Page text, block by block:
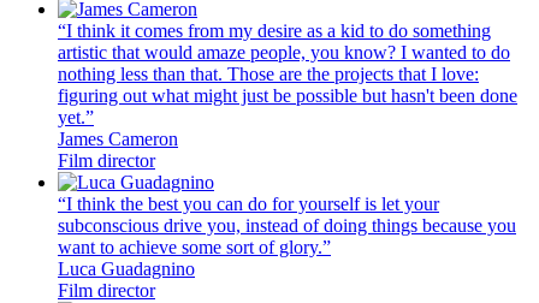
“I think it comes from my desire as a kid to do something
artistic that would amaze people, you know? I wanted to do
nothing less than that. Those are the projects that I love:
figuring out what might just be possible but hasn't been done
yet.”
James Cameron
Film director
“I think the best you can do for yourself is let your
subconscious drive you, instead of doing things because you
want to achieve some sort of glory.”
Luca Guadagnino
Film director